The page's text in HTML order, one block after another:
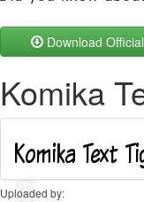
Download
Komika
Uploaded by: